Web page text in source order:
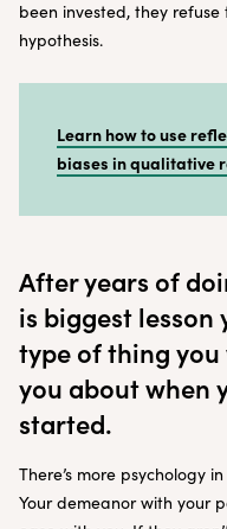
been invested, they
hypothesis.
Learn how to use
biases in qualitative
After years of
is biggest lesson
type of thing
you about when
started.
There’s more psychology
Your demeanor with your